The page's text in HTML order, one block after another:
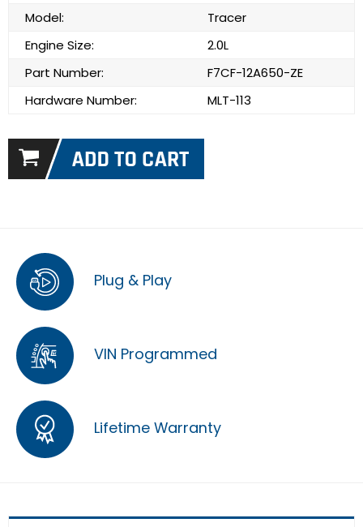
Model:
Tracer
Engine Size:
2.0L
Part Number:
F7CF-12A650-ZE
Hardware Number:
MLT-113
Plug & Play
VIN Programmed
Lifetime Warranty